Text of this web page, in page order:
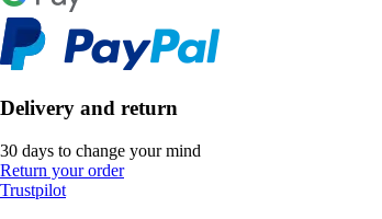
Delivery and return
30 days to change your mind
Return your order
Trustpilot